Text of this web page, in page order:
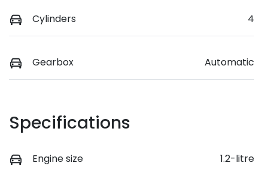
Cylinders 4
Gearbox Automatic
Specifications
Engine size 1.2-litre